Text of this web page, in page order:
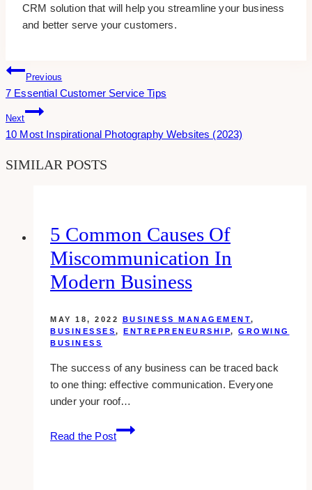
CRM solution that will help you streamline your business
and better serve your customers.
Post
Navigation
Previous
7 Essential Customer Service Tips
Next
10 Most Inspirational Photography Websites (2023)
SIMILAR POSTS
5 Common Causes Of
Miscommunication In
Modern Business
MAY 18, 2022 BUSINESS MANAGEMENT,
BUSINESSES, ENTREPRENEURSHIP, GROWING
BUSINESS
The success of any business can be traced back
to one thing: effective communication. Everyone
under your roof…
Read the Post
5
Common